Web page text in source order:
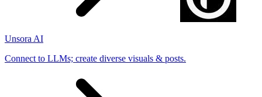
Unsora AI
Connect to LLMs; create diverse visuals & posts.